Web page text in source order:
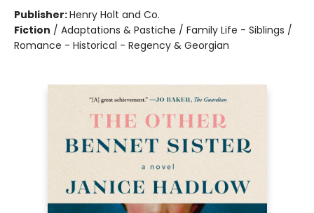
Publisher:Henry Holt and Co.
Fiction / Adaptations & Pastiche / Family Life - Siblings /
Romance - Historical - Regency & Georgian